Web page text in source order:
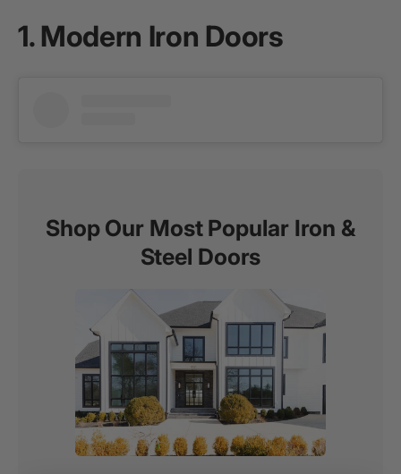
1. Modern Iron Doors
Shop Our Most Popular Iron &
Steel Doors